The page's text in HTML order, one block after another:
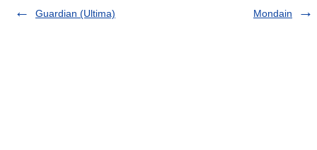
Guardian (Ultima)
Mondain